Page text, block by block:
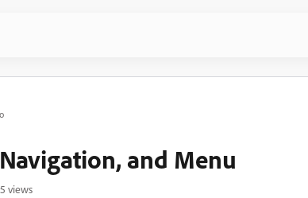
and Menu
views